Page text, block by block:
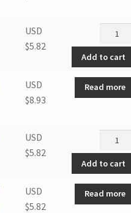
USD
$5.82
DOOR
Add to cart
USD
$8.93
Read more
USD
$5.82
Upper
Hinge
Cover
Add to cart
USD
$5.82
Read more